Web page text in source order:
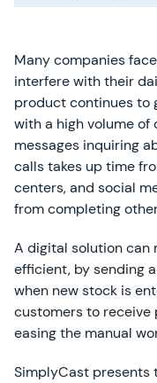
Many companies
interfere with their
product continues to
with a high volume of
messages inquiring
calls takes up time
centers, and social
from completing
A digital solution can
efficient, by sending
when new stock is
customers to receive
easing the manual
SimplyCast presents